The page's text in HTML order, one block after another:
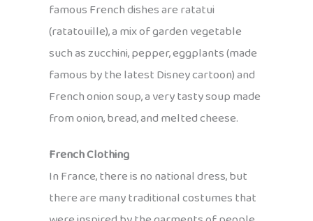
famous French dishes are ratatui
(ratatouille), a mix of garden vegetable
such as zucchini, pepper, eggplants (made
famous by the latest Disney cartoon) and
French onion soup, a very tasty soup made
from onion, bread, and melted cheese.
French Clothing
In France, there is no national dress, but
there are many traditional costumes that